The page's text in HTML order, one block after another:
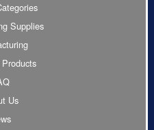
Supplies
Us